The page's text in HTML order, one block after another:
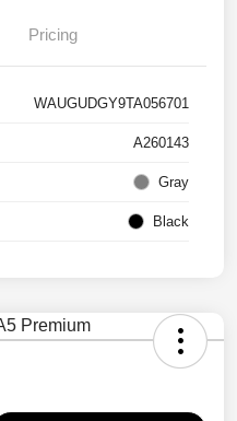
Pricing
WAUGUDGY9TA056701
A260143
Gray
Black